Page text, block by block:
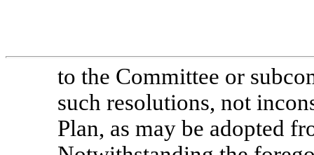
to the Committee or
such resolutions, not
Plan, as may be adopted